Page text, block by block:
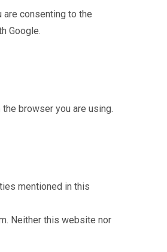
consenting to the
Google.
browser you are using.
mentioned in this
Neither this website nor